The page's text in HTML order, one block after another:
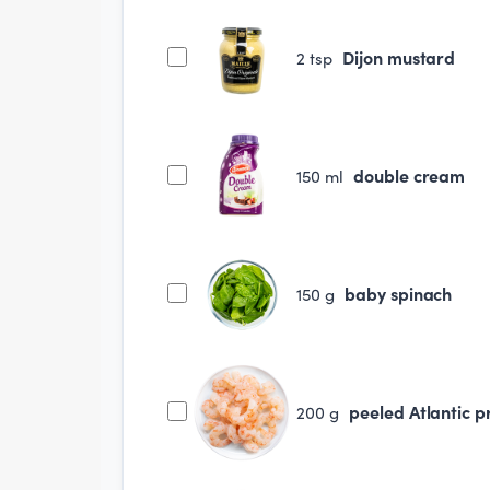
2 tsp Dijon mustard
150 ml double cream
150 g baby spinach
200 g peeled Atlantic